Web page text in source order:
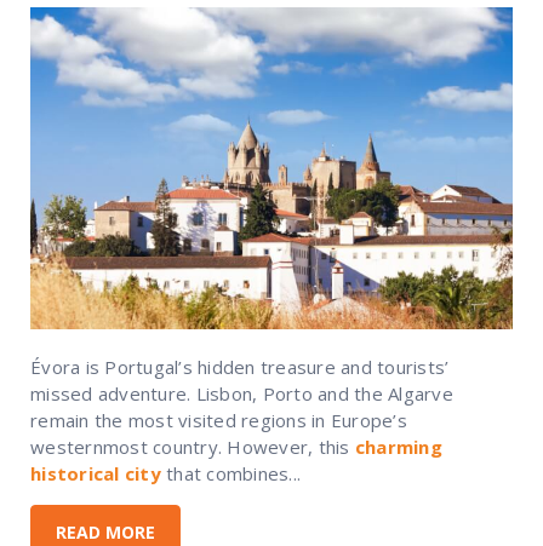
Évora is Portugal’s hidden treasure and tourists’
missed adventure. Lisbon, Porto and the Algarve
remain the most visited regions in Europe’s
westernmost country. However, this charming
historical citythat combines...
READ MORE